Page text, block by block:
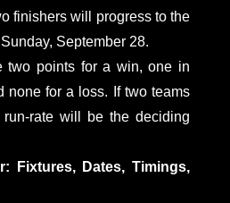
finishers will progress to the
September 28.
two points for a win, one in
none for a loss. If two teams
rate will be the deciding
Fixtures, Dates, Timings,